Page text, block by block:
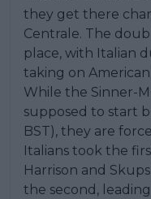
they get there
Centrale. The
place, with Italian
taking on
While the Sinner-
supposed to start
BST), they are
Italians took the
Harrison and
the second, leading